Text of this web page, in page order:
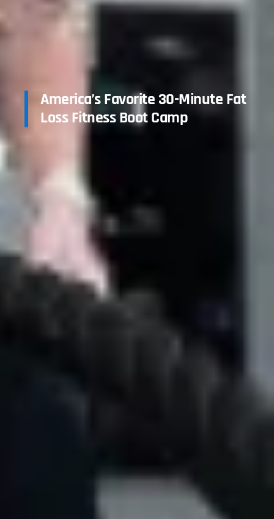
America’s Favorite 30-Minute Fat
Loss Fitness Boot Camp